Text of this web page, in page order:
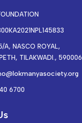
A, NASCO ROYAL,
TILAKWADI., 590006
6700